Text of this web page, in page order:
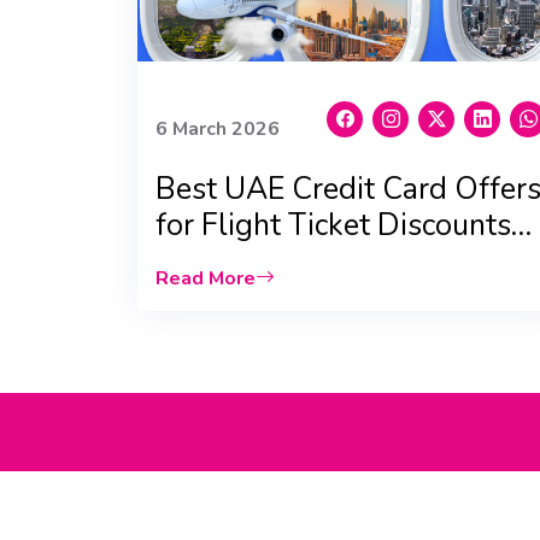
6 March 2026
Best UAE Credit Card Offers
for Flight Ticket Discounts
(2026 Updated)
Read More